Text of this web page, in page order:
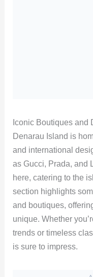
Iconic Boutiques and
Denarau Island is
and international
as Gucci, Prada, and
here, catering to the
section highlights
and boutiques,
unique. Whether
trends or timeless
is sure to impress.